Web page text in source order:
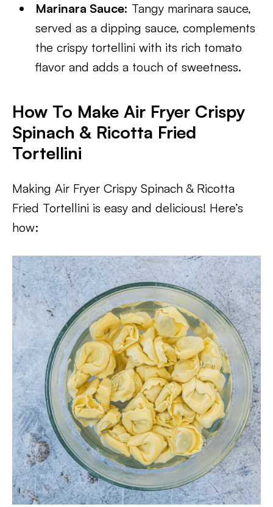
Marinara Sauce: Tangy marinara sauce,
served as a dipping sauce, complements
the crispy tortellini with its rich tomato
flavor and adds a touch of sweetness.
How To Make Air Fryer Crispy
Spinach & Ricotta Fried
Tortellini
Making Air Fryer Crispy Spinach & Ricotta
Fried Tortellini is easy and delicious! Here’s
how: